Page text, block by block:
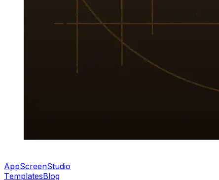
AppScreenStudio
TemplatesBlog